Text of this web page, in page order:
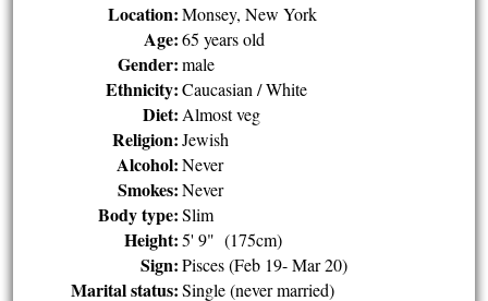
Location: Monsey, New York
Age: 65 years old
Gender: male
Ethnicity: Caucasian / White
Diet: Almost veg
Religion: Jewish
Alcohol: Never
Smokes: Never
Body type: Slim
Height: 5' 9" (175cm)
Sign: Pisces (Feb 19- Mar 20)
Marital status: Single (never married)